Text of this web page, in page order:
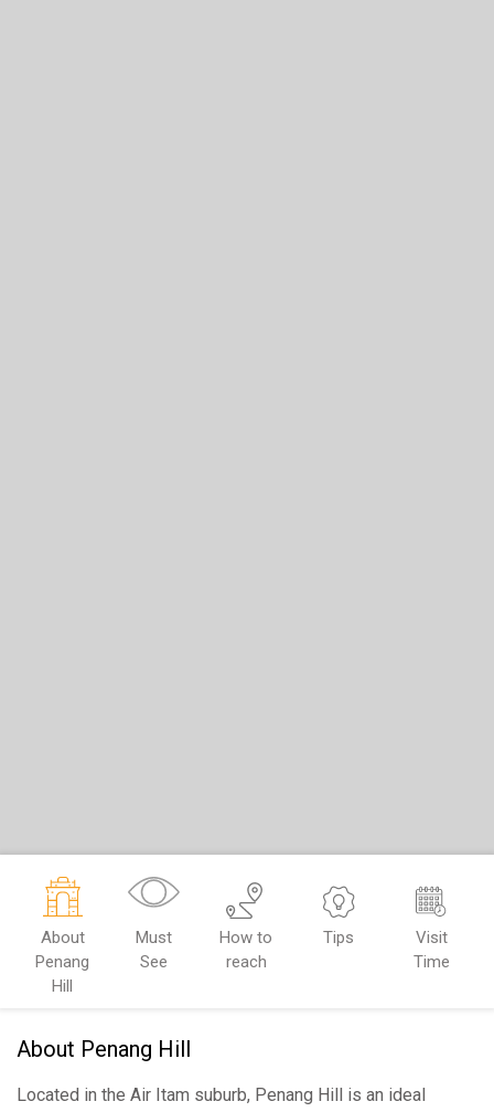
About
Penang
Hill
Must
See
How to
reach
Tips
Visit
Time
About Penang Hill
Located in the Air Itam suburb, Penang Hill is an ideal